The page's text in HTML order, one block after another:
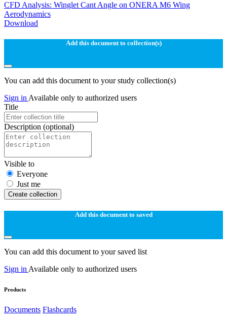
CFD Analysis: Winglet Cant Angle on ONERA M6 Wing
Aerodynamics
Download
Add this document to collection(s)
You can add this document to your study collection(s)
Sign in Available only to authorized users
Title
Description (optional)
Visible to
Everyone
Just me
Create collection
Add this document to saved
You can add this document to your saved list
Sign in Available only to authorized users
Products
Documents Flashcards